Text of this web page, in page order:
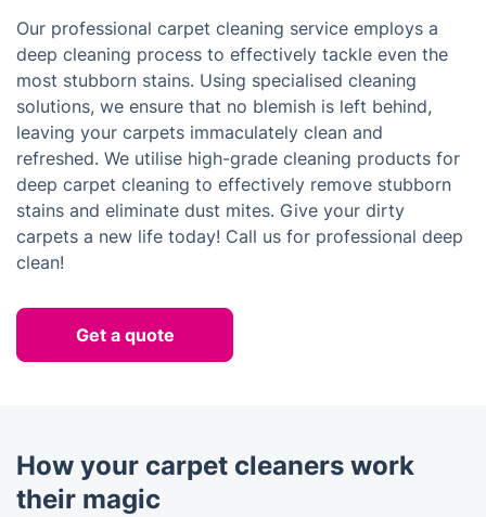
Our professional carpet cleaning service employs a
deep cleaning process to effectively tackle even the
most stubborn stains. Using specialised cleaning
solutions, we ensure that no blemish is left behind,
leaving your carpets immaculately clean and
refreshed. We utilise high-grade cleaning products for
deep carpet cleaning to effectively remove stubborn
stains and eliminate dust mites. Give your dirty
carpets a new life today! Call us for professional deep
clean!
Get a quote
How your carpet cleaners work
their magic